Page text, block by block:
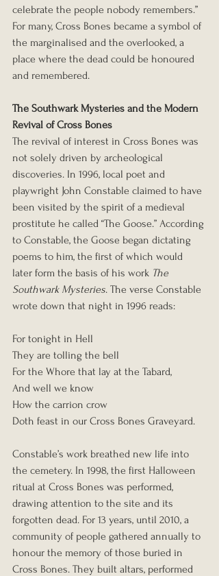
celebrate the people nobody remembers.”
For many, Cross Bones became a symbol of
the marginalised and the overlooked, a
place where the dead could be honoured
and remembered.
The Southwark Mysteries and the Modern
Revival of Cross Bones
The revival of interest in Cross Bones was
not solely driven by archeological
discoveries. In 1996, local poet and
playwright John Constable claimed to have
been visited by the spirit of a medieval
prostitute he called “The Goose.” According
to Constable, the Goose began dictating
poems to him, the first of which would
later form the basis of his work The
Southwark Mysteries. The verse Constable
wrote down that night in 1996 reads:
For tonight in Hell
They are tolling the bell
For the Whore that lay at the Tabard,
And well we know
How the carrion crow
Doth feast in our Cross Bones Graveyard.
Constable’s work breathed new life into
the cemetery. In 1998, the first Halloween
ritual at Cross Bones was performed,
drawing attention to the site and its
forgotten dead. For 13 years, until 2010, a
community of people gathered annually to
honour the memory of those buried in
Cross Bones. They built altars, performed